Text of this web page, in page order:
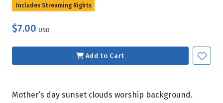
Includes Streaming Rights
$7.00 USD
Add to Cart
Mother’s day sunset clouds worship background.